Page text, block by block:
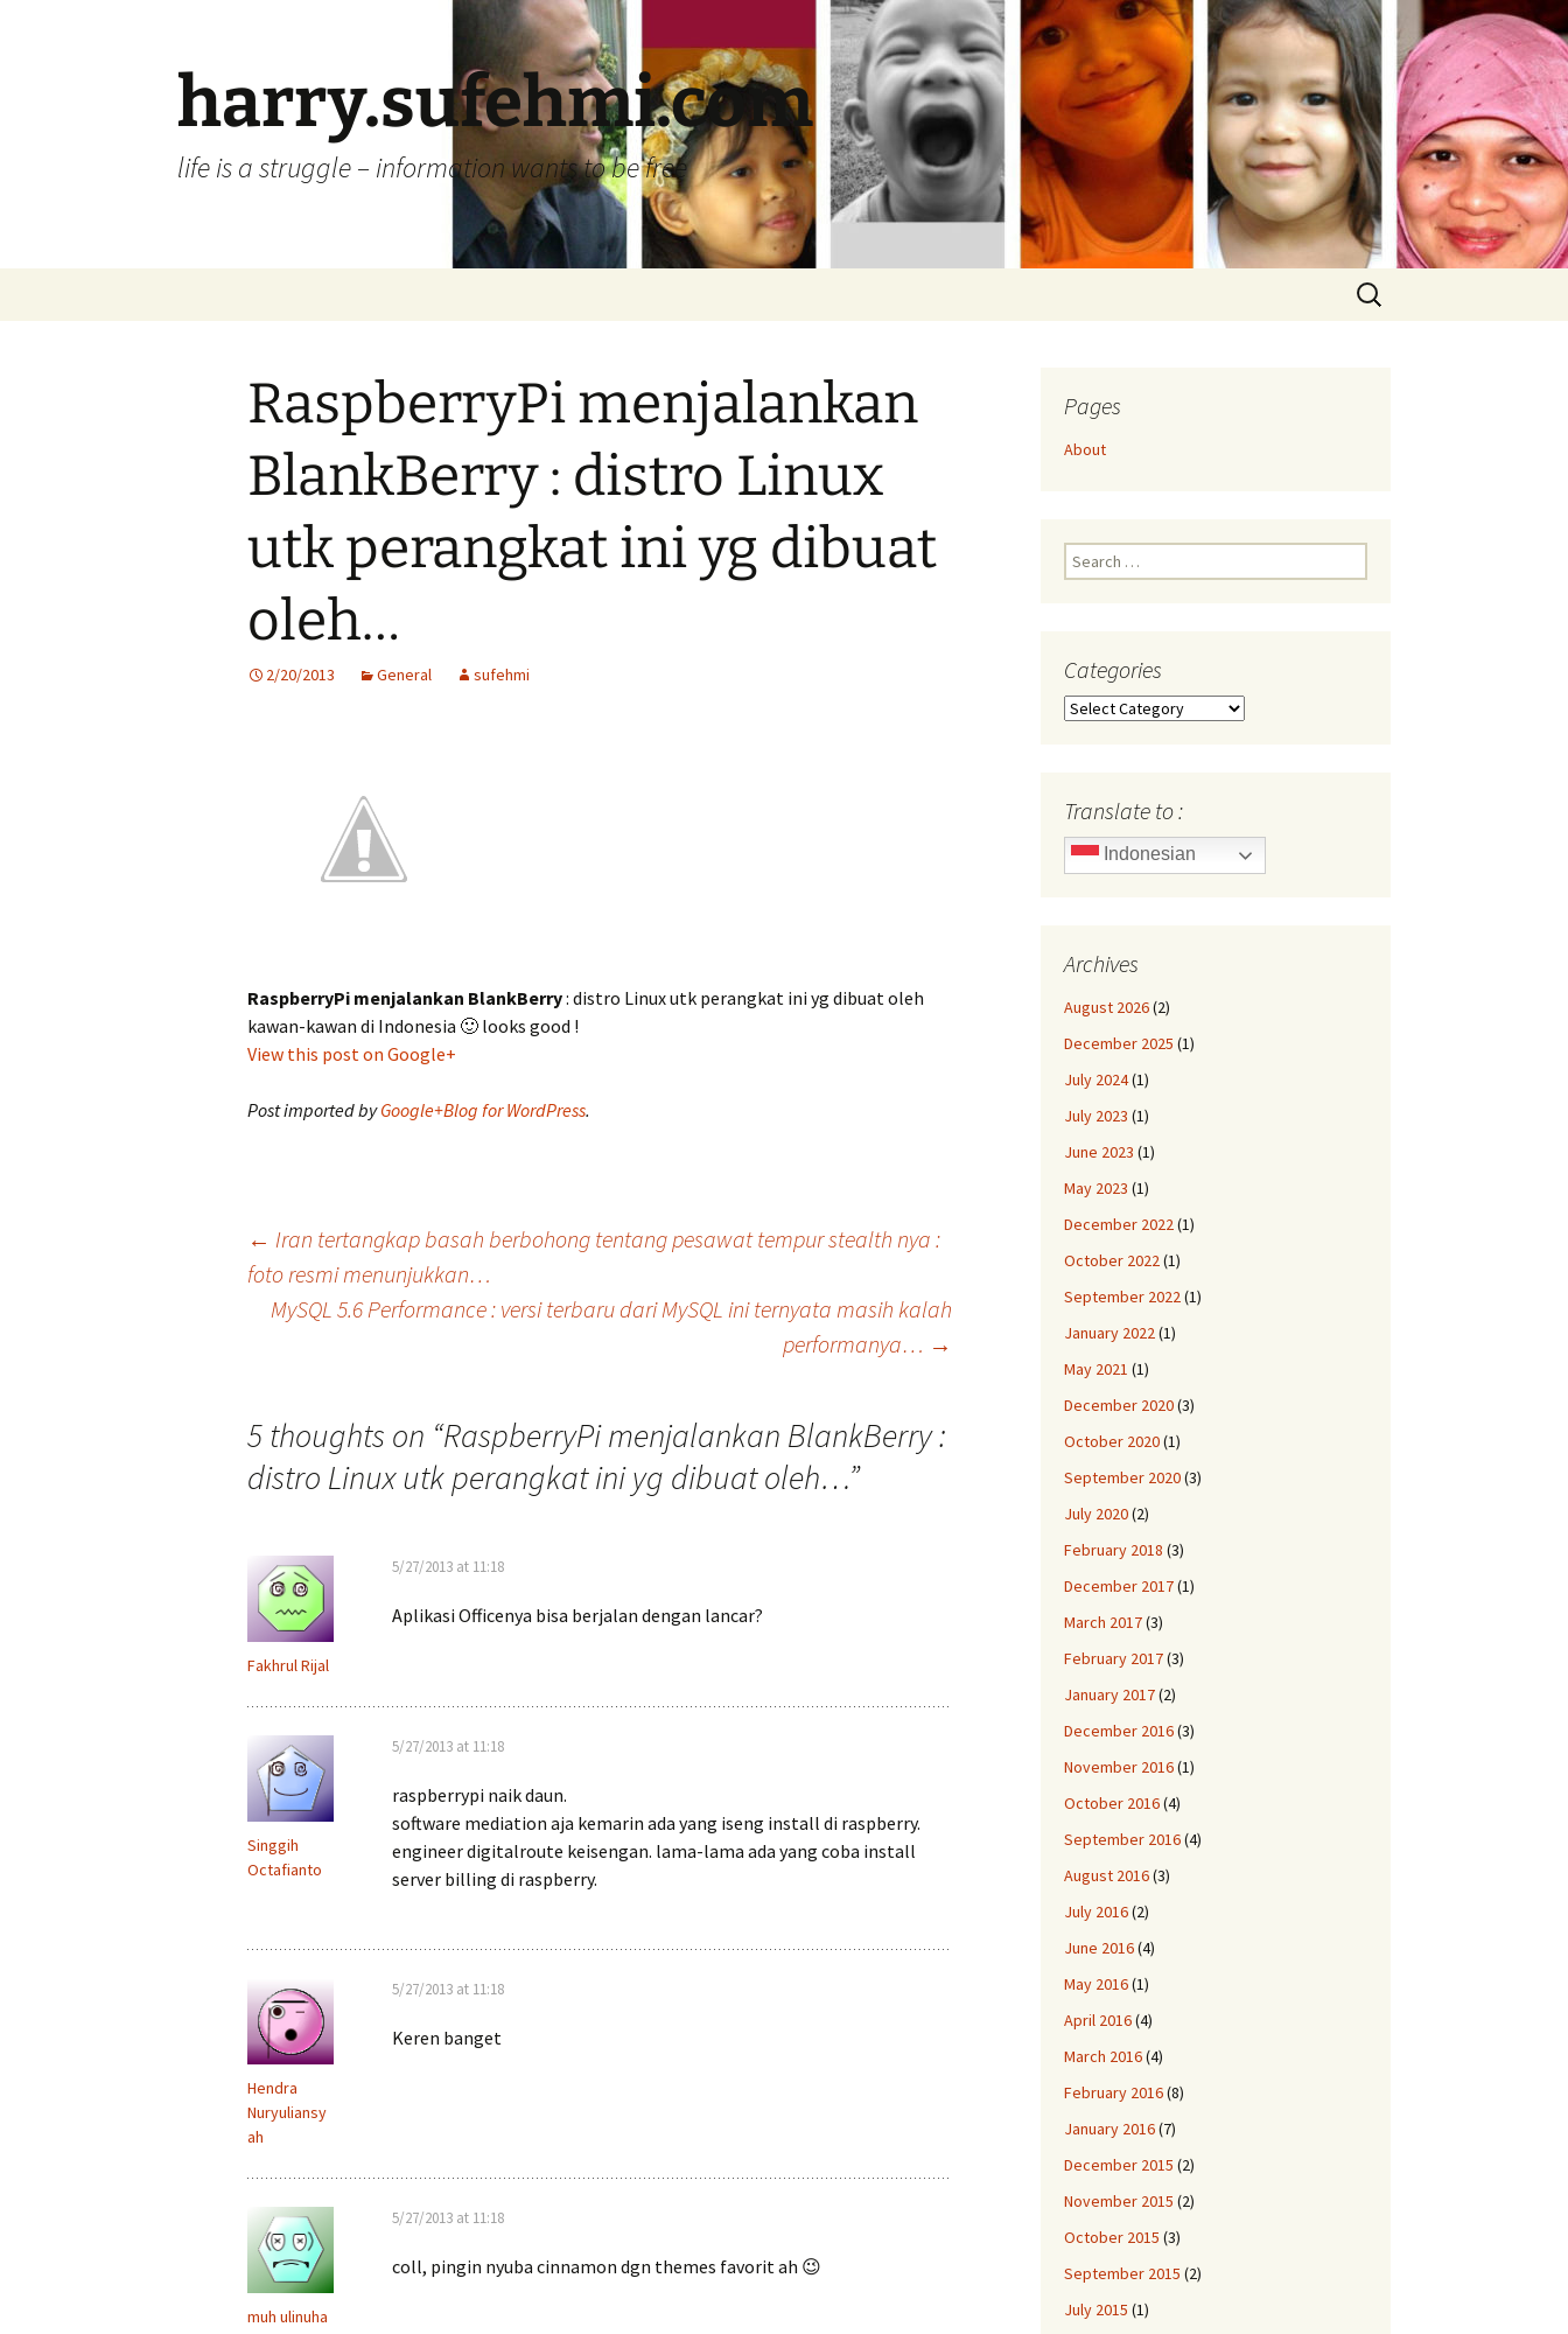
harry.sufehmi.com
life is a struggle – information wants to be free
Search
for:
RaspberryPi menjalankan
BlankBerry : distro Linux
utk perangkat ini yg dibuat
oleh…
2/20/2013 General sufehmi
RaspberryPi menjalankan BlankBerry: distro Linux utk perangkat ini yg dibuat oleh
kawan-kawan di Indonesia 🙂 looks good !
View this post on Google+
Post imported byGoogle+Blog for WordPress.
navigation
← Iran tertangkap basah berbohong tentang pesawat tempur stealth nya :
foto resmi menunjukkan…
MySQL 5.6 Performance : versi terbaru dari MySQL ini ternyata masih kalah
performanya… →
5 thoughts on “RaspberryPi menjalankan BlankBerry :
distro Linux utk perangkat ini yg dibuat oleh…”
Fakhrul Rijal
5/27/2013 at 11:18
Aplikasi Officenya bisa berjalan dengan lancar?
Singgih
Octafianto
5/27/2013 at 11:18
raspberrypi naik daun.
software mediation aja kemarin ada yang iseng install di raspberry.
engineer digitalroute keisengan. lama-lama ada yang coba install
server billing di raspberry.
Hendra
Nuryuliansy
ah
5/27/2013 at 11:18
Keren banget
muh ulinuha
5/27/2013 at 11:18
coll, pingin nyuba cinnamon dgn themes favorit ah 😉
Pages
About
Search
for:
Categories
Categories
Translate to :
Indonesian
Archives
August 2026(2)
December 2025 (1)
July 2024(1)
July 2023 (1)
June 2023 (1)
May 2023 (1)
December 2022(1)
October 2022(1)
September 2022(1)
January 2022(1)
May 2021 (1)
December 2020(3)
October 2020(1)
September 2020(3)
July 2020(2)
February 2018 (3)
December 2017(1)
March 2017(3)
February 2017(3)
January 2017(2)
December 2016(3)
November 2016(1)
October 2016(4)
September 2016(4)
August 2016(3)
July 2016(2)
June 2016(4)
May 2016(1)
April 2016(4)
March 2016(4)
February 2016(8)
January 2016(7)
December 2015 (2)
November 2015 (2)
October 2015 (3)
September 2015 (2)
July 2015 (1)